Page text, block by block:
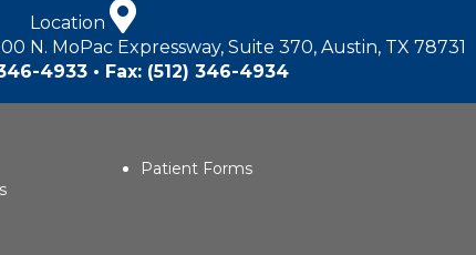
Location
N. MoPac Expressway, Suite 370, Austin, TX 78731
4933 • Fax: (512) 346-4934
Patient Forms